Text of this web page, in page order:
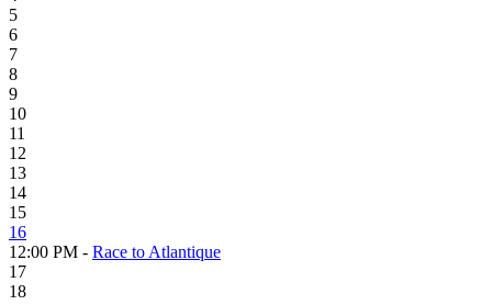
5
6
7
8
9
10
11
12
13
14
15
16
12:00 PM - Race to Atlantique
17
18